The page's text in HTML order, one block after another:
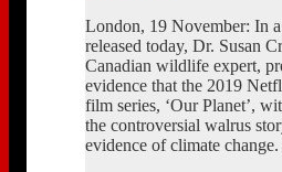
London, 19 November: In
released today, Dr. Susan
Canadian wildlife expert,
evidence that the 2019
film series, ‘Our Planet’,
the controversial walrus
evidence of climate change.